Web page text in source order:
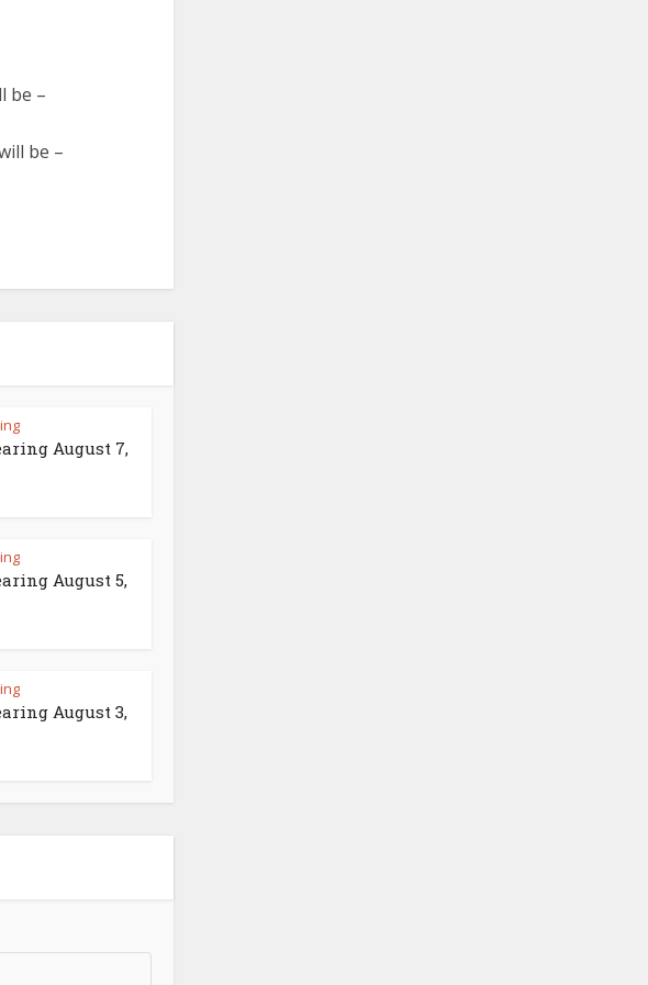
be –
be –
August 7,
August 5,
August 3,